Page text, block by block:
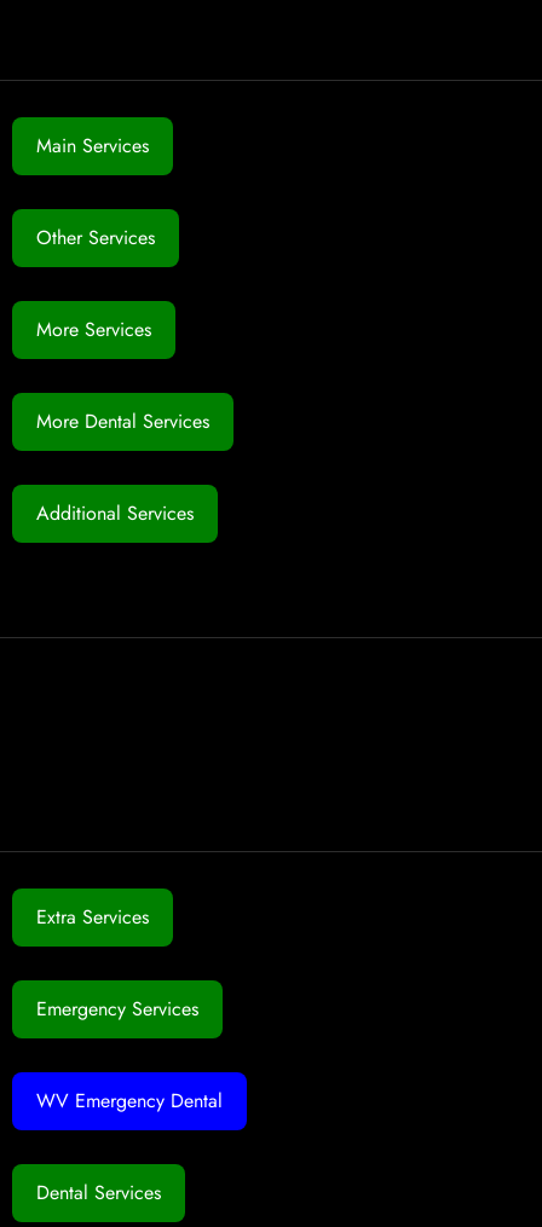
Main Services
Other Services
More Services
More Dental Services
Additional Services
Extra Services
Emergency Services
WV Emergency Dental
Dental Services